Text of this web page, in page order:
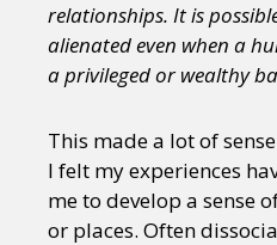
relationships. It is
alienated even when a
a privileged or wealthy
This made a lot of
I felt my experiences
me to develop a sense
or places. Often